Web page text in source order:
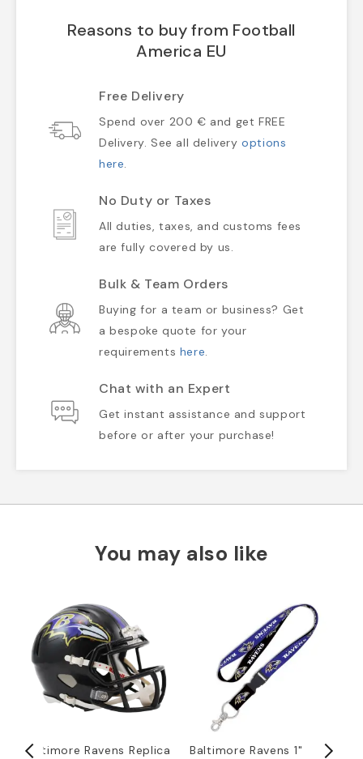
Reasons to buy from Football
America EU
Free Delivery
Spend over 200 € and get FREE
Delivery. See all deliveryoptions
here.
No Duty or Taxes
All duties, taxes, and customs fees
are fully covered by us.
Bulk & Team Orders
Buying for a team or business? Get
a bespoke quote for your
requirements here.
Chat with an Expert
Get instant assistance and support
before or after your purchase!
You may also like
Baltimore Ravens Replica
Baltimore Ravens 1"